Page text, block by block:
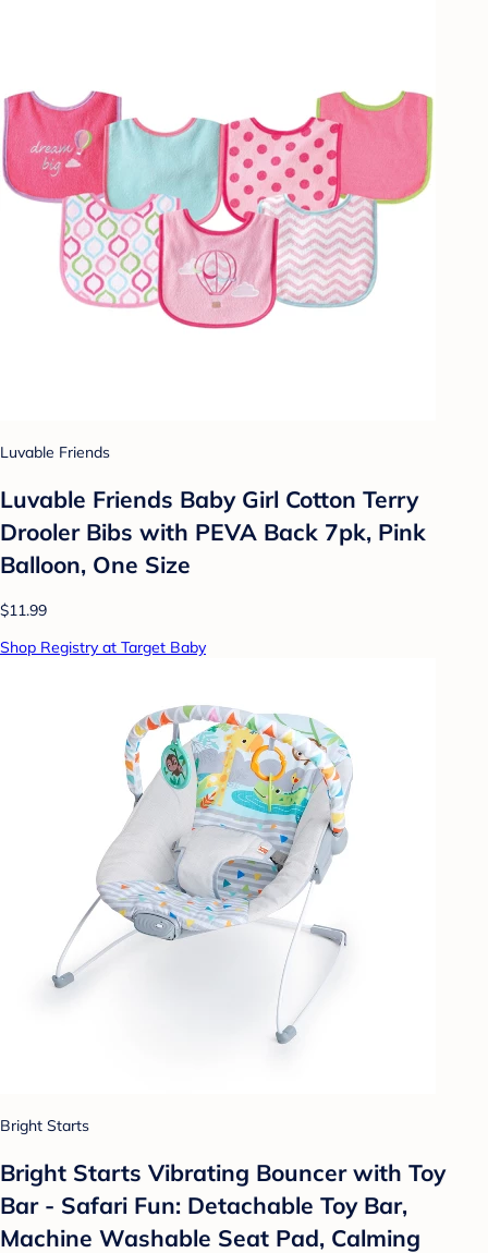
Luvable Friends
Luvable Friends Baby Girl Cotton Terry
Drooler Bibs with PEVA Back 7pk, Pink
Balloon, One Size
$11.99
Shop Registry at Target Baby
Bright Starts
Bright Starts Vibrating Bouncer with Toy
Bar - Safari Fun: Detachable Toy Bar,
Machine Washable Seat Pad, Calming